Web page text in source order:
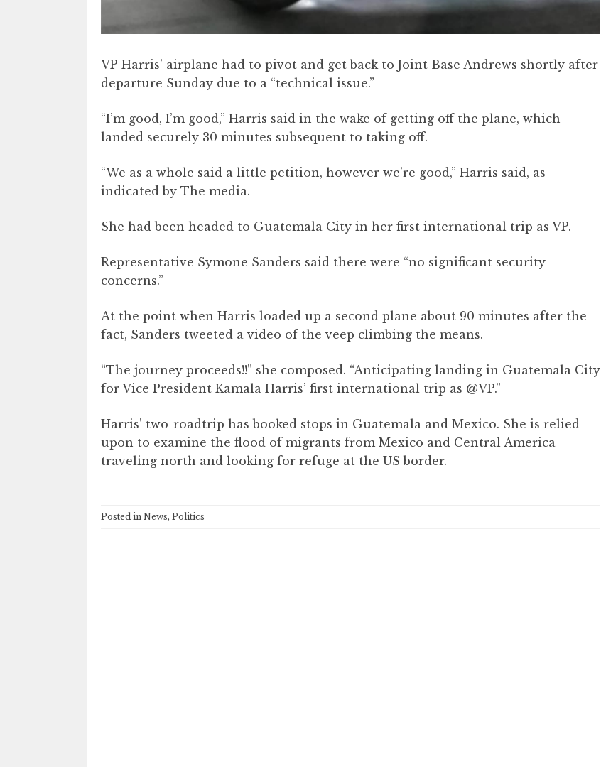
VP Harris’ airplane had to pivot and get back to Joint Base Andrews shortly after
departure Sunday due to a “technical issue.”
“I’m good, I’m good,” Harris said in the wake of getting off the plane, which
landed securely 30 minutes subsequent to taking off.
“We as a whole said a little petition, however we’re good,” Harris said, as
indicated by The media.
She had been headed to Guatemala City in her first international trip as VP.
Representative Symone Sanders said there were “no significant security
concerns.”
At the point when Harris loaded up a second plane about 90 minutes after the
fact, Sanders tweeted a video of the veep climbing the means.
“The journey proceeds!!” she composed. “Anticipating landing in Guatemala City
for Vice President Kamala Harris’ first international trip as @VP.”
Harris’ two-roadtrip has booked stops in Guatemala and Mexico. She is relied
upon to examine the flood of migrants from Mexico and Central America
traveling north and looking for refuge at the US border.
Posted in News, Politics